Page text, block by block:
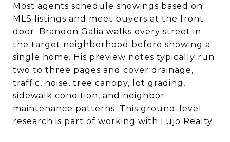
Most agents schedule showings based on
MLS listings and meet buyers at the front
door. Brandon Galia walks every street in
the target neighborhood before showing a
single home. His preview notes typically run
two to three pages and cover drainage,
traffic, noise, tree canopy, lot grading,
sidewalk condition, and neighbor
maintenance patterns. This ground-level
research is part of working with Lujo Realty.